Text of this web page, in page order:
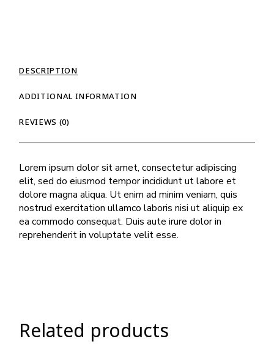
DESCRIPTION
ADDITIONAL INFORMATION
REVIEWS (0)
Lorem ipsum dolor sit amet, consectetur adipiscing
elit, sed do eiusmod tempor incididunt ut labore et
dolore magna aliqua. Ut enim ad minim veniam, quis
nostrud exercitation ullamco laboris nisi ut aliquip ex
ea commodo consequat. Duis aute irure dolor in
reprehenderit in voluptate velit esse.
Related products